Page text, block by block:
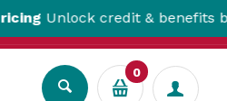
Unlock credit & benefits by
0